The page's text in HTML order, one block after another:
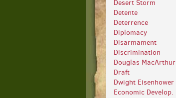
Desert Storm
Detente
Deterrence
Diplomacy
Disarmament
Discrimination
Douglas MacArthur
Draft
Dwight Eisenhower
Economic Develop.